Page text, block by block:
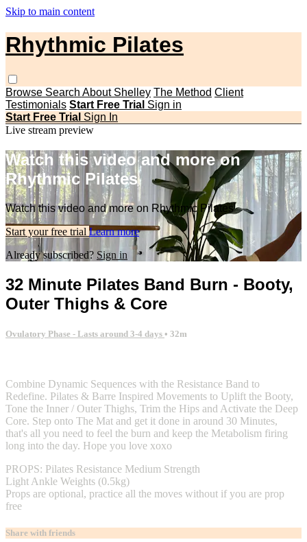
Skip to main content
Rhythmic Pilates
Browse Search About Shelley The Method Client
Testimonials Start Free Trial Sign in
Start Free Trial Sign In
Live stream preview
Watch this video and more on
Rhythmic Pilates
Watch this video and more on Rhythmic Pilates
Start your free trial Learn more
Already subscribed? Sign in
32 Minute Pilates Band Burn - Booty,
Outer Thighs & Core
Ovulatory Phase - Lasts around 3-4 days • 32m
Combine Dynamic Sequences with the Resistance Band to
Redefine. Pilates & Barre Inspired Movements to Uplift the Booty,
Tone the Inner / Outer Thighs, Trim the Hips and Activate the Deep
Core. Step onto The Mat and get it done in around 30 Minutes,
that's all you need to feel the burn and keep the Metabolism firing
long into the day. Hope you love xoxo
PROPS: Pilates Resistance Medium Strength
Light Ankle Weights (0.5kg)
Props are optional, practice all the moves without if you are prop
free
Share with friends